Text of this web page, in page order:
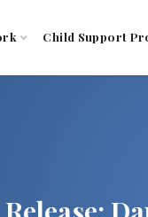
Child Support